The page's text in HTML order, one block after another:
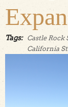
Tags: Castle Rock
California